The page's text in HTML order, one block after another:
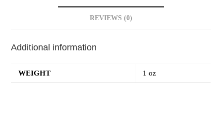
REVIEWS (0)
Additional information
WEIGHT 1 oz